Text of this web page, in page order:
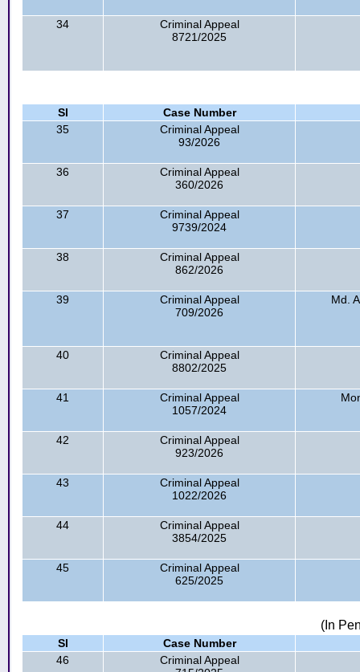
34
Criminal Appeal
8721/2025
Sl
Case Number
35
Criminal Appeal
93/2026
36
Criminal Appeal
360/2026
37
Criminal Appeal
9739/2024
38
Criminal Appeal
862/2026
39
Criminal Appeal
709/2026
Md.
40
Criminal Appeal
8802/2025
41
Criminal Appeal
1057/2024
42
Criminal Appeal
923/2026
43
Criminal Appeal
1022/2026
44
Criminal Appeal
3854/2025
45
Criminal Appeal
625/2025
(In
Sl
Case Number
46
Criminal Appeal